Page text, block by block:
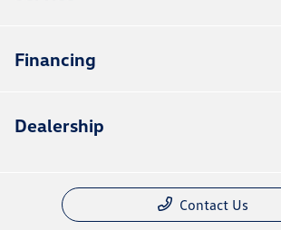
Financing
Dealership
Contact Us